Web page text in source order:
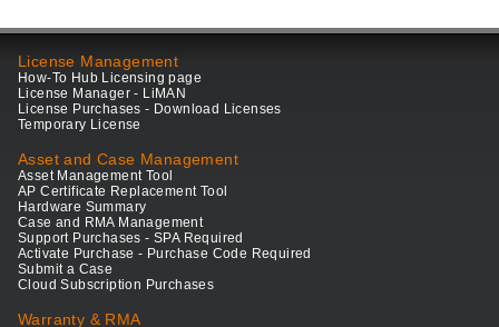
License Management
How-To Hub Licensing page
License Manager - LiMAN
License Purchases - Download Licenses
Temporary License
Asset and Case Management
Asset Management Tool
AP Certificate Replacement Tool
Hardware Summary
Case and RMA Management
Support Purchases - SPA Required
Activate Purchase - Purchase Code Required
Submit a Case
Cloud Subscription Purchases
Warranty & RMA